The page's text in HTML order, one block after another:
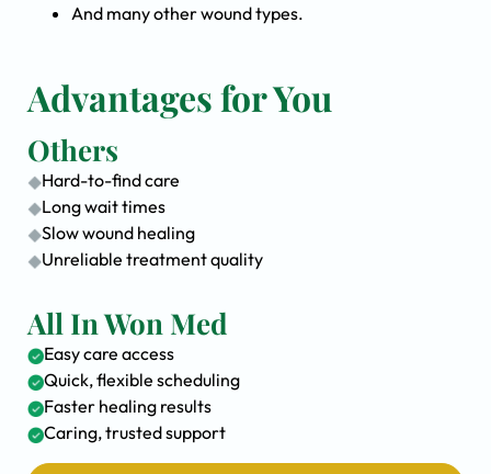
And many other wound types.
Advantages for You
Others
Hard-to-find care
Long wait times
Slow wound healing
Unreliable treatment quality
All In Won Med
Easy care access
Quick, flexible scheduling
Faster healing results
Caring, trusted support